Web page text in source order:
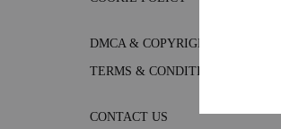
DMCA & COPYRIGHT POLICY
TERMS & CONDITIONS
CONTACT US